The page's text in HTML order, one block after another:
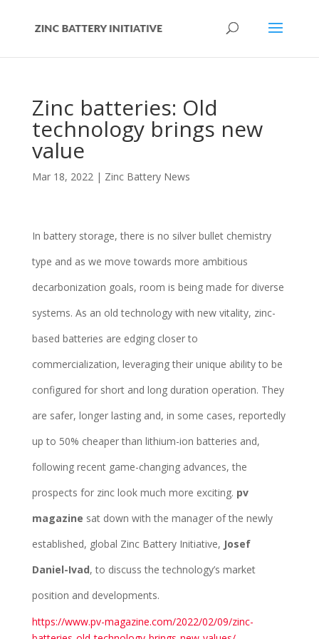
Zinc batteries: Old
technology brings new
value
Mar 18, 2022| Zinc Battery News
In battery storage, there is no silver bullet chemistry
type and as we move towards more ambitious
decarbonization goals, room is being made for diverse
systems. As an old technology with new vitality, zinc-
based batteries are edging closer to
commercialization, leveraging their unique ability to be
configured for short and long duration operation. They
are safer, longer lasting and, in some cases, reportedly
up to 50% cheaper than lithium-ion batteries and,
following recent game-changing advances, the
prospects for zinc look much more exciting. pv
magazine sat down with the manager of the newly
established, global Zinc Battery Initiative, Josef
Daniel-Ivad, to discuss the technology’s market
position and developments.
https://www.pv-magazine.com/2022/02/09/zinc-